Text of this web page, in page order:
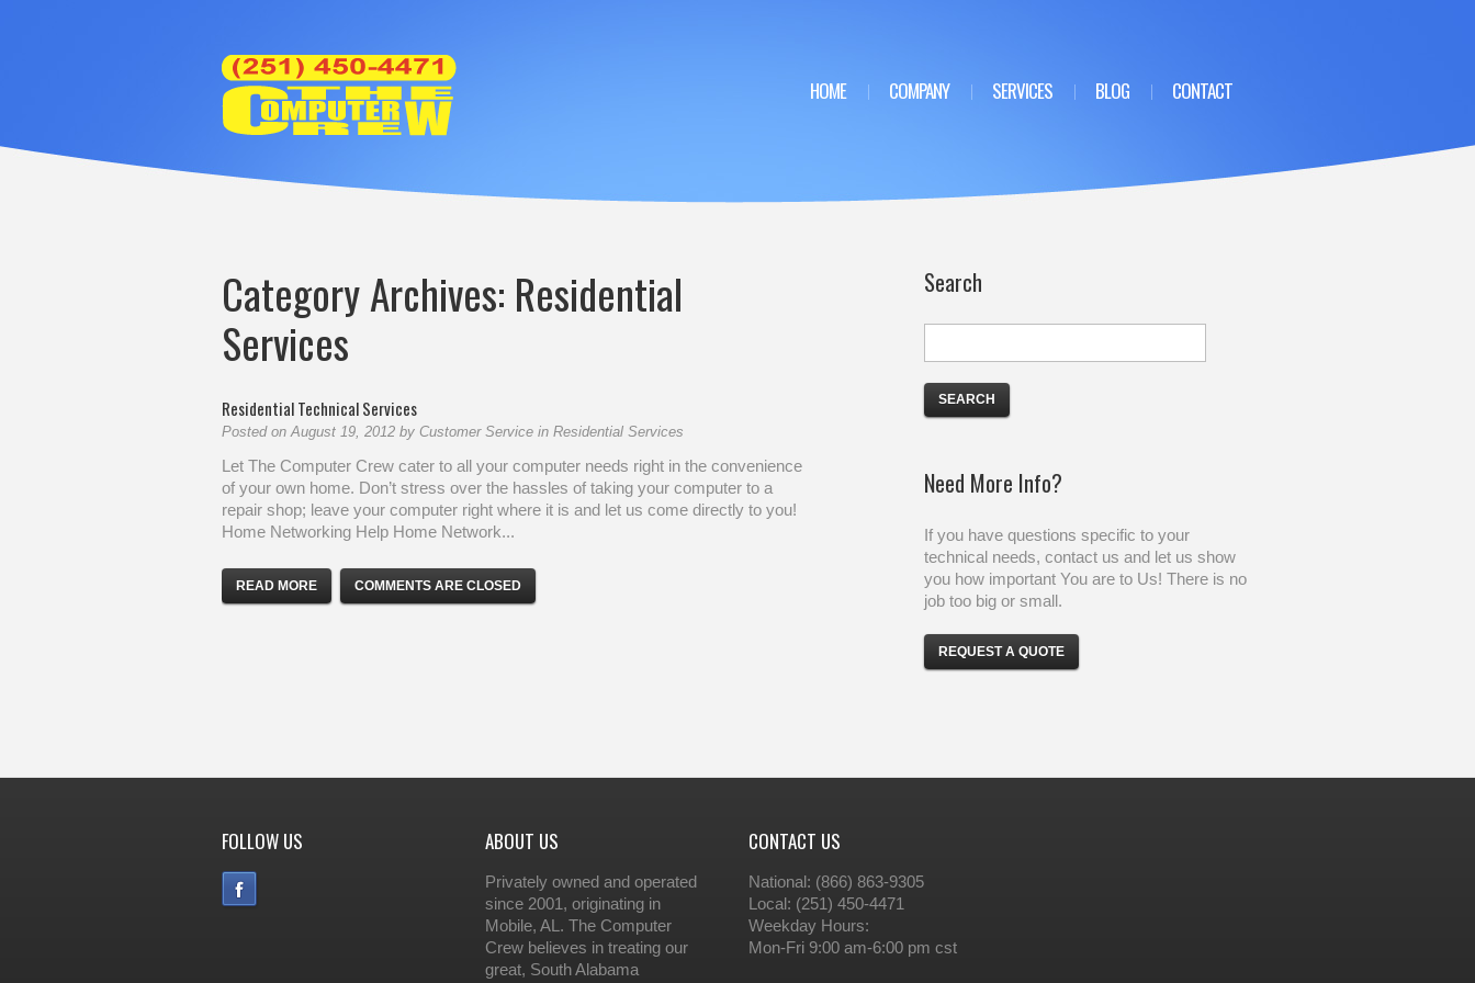
HOME COMPANY SERVICES BLOG CONTACT
Category Archives: Residential
Services
Residential Technical Services
Posted onAugust 19, 2012 by Customer Service in Residential Services
Let The Computer Crew cater to all your computer needs right in the convenience
of your own home. Don’t stress over the hassles of taking your computer to a
repair shop; leave your computer right where it is and let us come directly to you!
Home Networking Help Home Network...
READ MORE COMMENTS ARE CLOSED
Search
Need More Info?
If you have questions specific to your
technical needs, contact us and let us show
you how important You are to Us! There is no
job too big or small.
REQUEST A QUOTE
FOLLOW US ABOUT US
Privately owned and operated
since 2001, originating in
Mobile, AL. The Computer
Crew believes in treating our
great, South Alabama
CONTACT US
National: (866) 863-9305
Local: (251) 450-4471
Weekday Hours:
Mon-Fri 9:00 am-6:00 pm cst